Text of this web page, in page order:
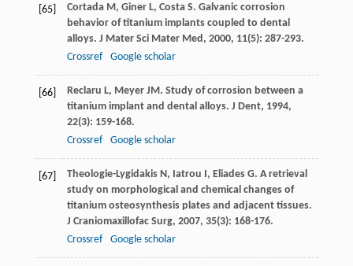
[65] Cortada M, Giner L, Costa S. Galvanic corrosion
behavior of titanium implants coupled to dental
alloys. J Mater Sci Mater Med , 2000, 11(5): 287-293.
Crossref
Google scholar
[66] Reclaru L, Meyer JM. Study of corrosion between a
titanium implant and dental alloys. J Dent, 1994,
22(3): 159-168.
Crossref
Google scholar
[67] Theologie-Lygidakis N, Iatrou I, Eliades G. A retrieval
study on morphological and chemical changes of
titanium osteosynthesis plates and adjacent tissues.
J Craniomaxillofac Surg, 2007, 35(3): 168-176.
Crossref
Google scholar